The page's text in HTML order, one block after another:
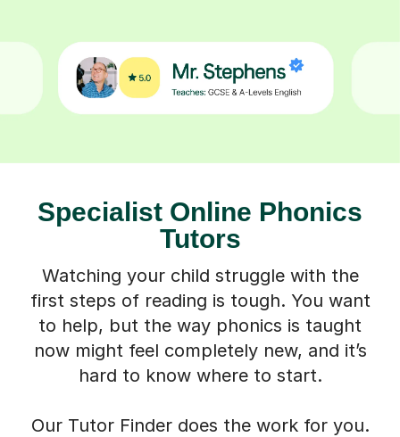
Specialist Online Phonics
Tutors
Watching your child struggle with the
first steps of reading is tough. You want
to help, but the way phonics is taught
now might feel completely new, and it’s
hard to know where to start.
Our Tutor Finder does the work for you.